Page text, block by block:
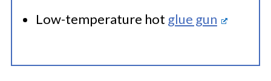
Low-temperature hot glue gun